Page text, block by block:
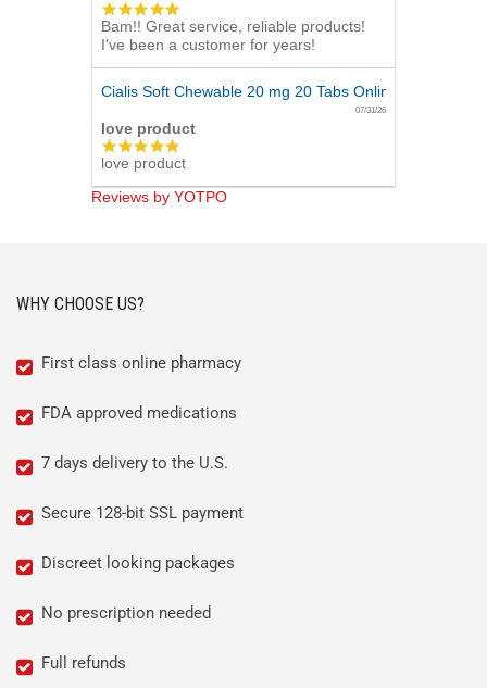
5.0
star
rating
Bam!! Great service, reliable products!
I've been a customer for years!
Cialis Soft Chewable 20 mg 20 Tabs Online
07/31/26
love product
5.0
star
rating
love product
Reviews by YOTPO
WHY CHOOSE US?
First class online pharmacy
FDA approved medications
7 days delivery to the U.S.
Secure 128-bit SSL payment
Discreet looking packages
No prescription needed
Full refunds